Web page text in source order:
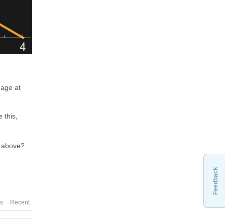
at
this,
Recent
Feedback